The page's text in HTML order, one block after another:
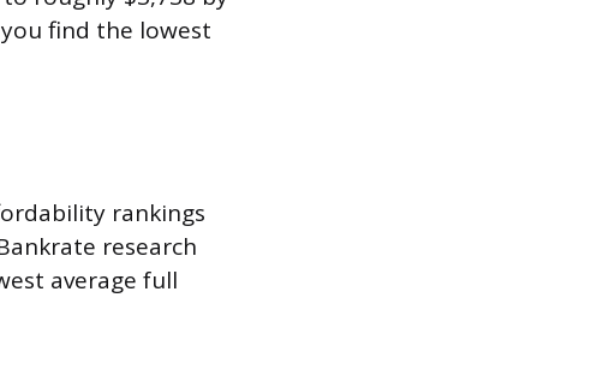
find the lowest
rankings
research
average full